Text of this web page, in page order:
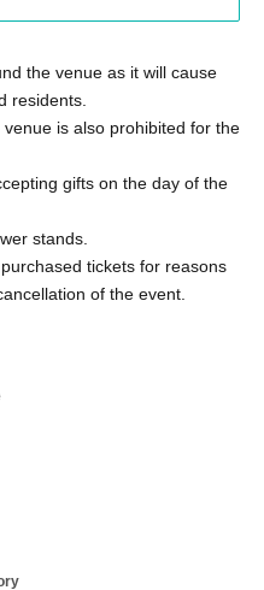
the venue as it will cause
residents.
is also prohibited for the
gifts on the day of the
stands.
tickets for reasons
of the event.